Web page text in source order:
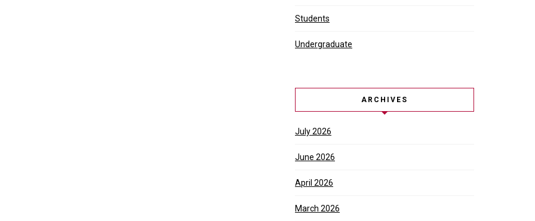
Students
Undergraduate
ARCHIVES
July 2026
June 2026
April 2026
March 2026